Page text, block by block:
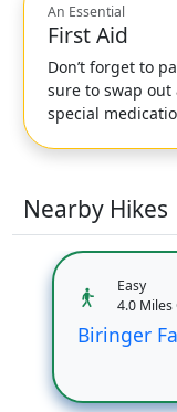
An Essential
First Aid
Don’t forget to
sure to swap
special
Nearby Hikes
Easy
4.0
Biringer